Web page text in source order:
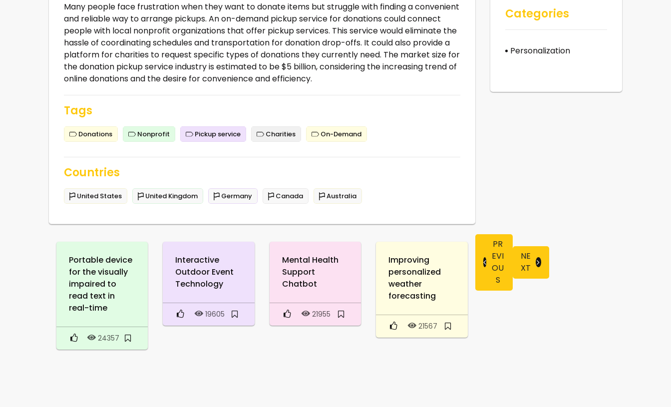
Many people face frustration when they want to donate items but struggle with finding a convenient
and reliable way to arrange pickups. An on-demand pickup service for donations could connect
people with local nonprofit organizations that offer pickup services. This service would eliminate the
hassle of coordinating schedules and transportation for donation drop-offs. It could also provide a
platform for charities to request specific types of donations they currently need. The market size for
the donation pickup service industry is estimated to be $5 billion, considering the increasing trend of
online donations and the desire for convenience and efficiency.
Tags
Donations Nonprofit Pickup service Charities On-Demand
Countries
United States United Kingdom Germany Canada Australia
Portable device
for the visually
impaired to
read text in
real-time
24357
Interactive
Outdoor Event
Technology
19605
Mental Health
Support
Chatbot
21955
Improving
personalized
weather
forecasting
21567
PR
EVI
OU
S
NE
XT
Categories
Personalization